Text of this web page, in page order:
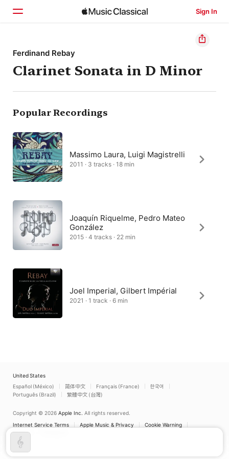
Sign In
Home
Browse
Search
Ferdinand Rebay
Clarinet Sonata in D Minor
Popular Recordings
Massimo Laura, Luigi Magistrelli
2011 · 3 tracks · 18 min
Joaquín Riquelme, Pedro Mateo
González
2015 · 4 tracks · 22 min
Joel Imperial, Gilbert Impérial
2021 · 1 track · 6 min
United States
Español (México)
简体中文 Français (France)
한국어
Português (Brazil)
繁體中文 (台灣)
Copyright © 2026 Apple Inc. All rights reserved.
Internet Service Terms
Apple Music & Privacy
Cookie Warning
Support